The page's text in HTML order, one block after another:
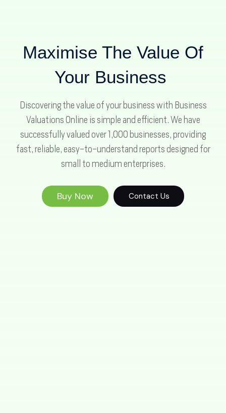
Maximise The Value Of
Your Business
Discovering the value of your business with Business
Valuations Online is simple and efficient. We have
successfully valued over 1,000 businesses, providing
fast, reliable, easy-to-understand reports designed for
small to medium enterprises.
Buy Now Contact Us